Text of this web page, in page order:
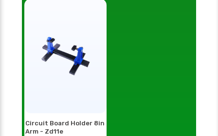
Circuit Board Holder 8in
Arm - Zd11e